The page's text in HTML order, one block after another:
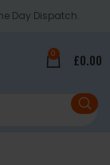
Day Dispatch.
0 £0.00